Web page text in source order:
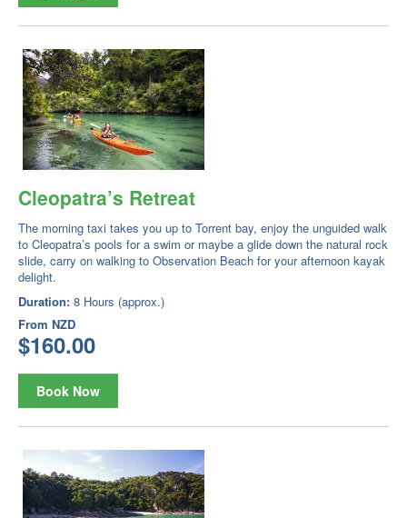
Cleopatra’s Retreat
The morning taxi takes you up to Torrent bay, enjoy the unguided walk
to Cleopatra’s pools for a swim or maybe a glide down the natural rock
slide, carry on walking to Observation Beach for your afternoon kayak
delight.
Duration: 8 Hours (approx.)
From NZD
$160.00
Book Now